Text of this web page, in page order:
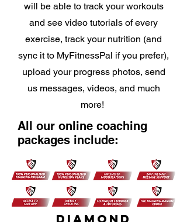
will be able to track your workouts
and see video tutorials of every
exercise, track your nutrition (and
sync it to MyFitnessPal if you prefer),
upload your progress photos, send
us messages, videos, and much
more!
All our online coaching
packages include:
DIAMOND